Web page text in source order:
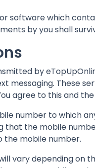
software which
by you shall
by
messaging. These
agree to this and
number to which
that the mobile
mobile number.
vary depending on